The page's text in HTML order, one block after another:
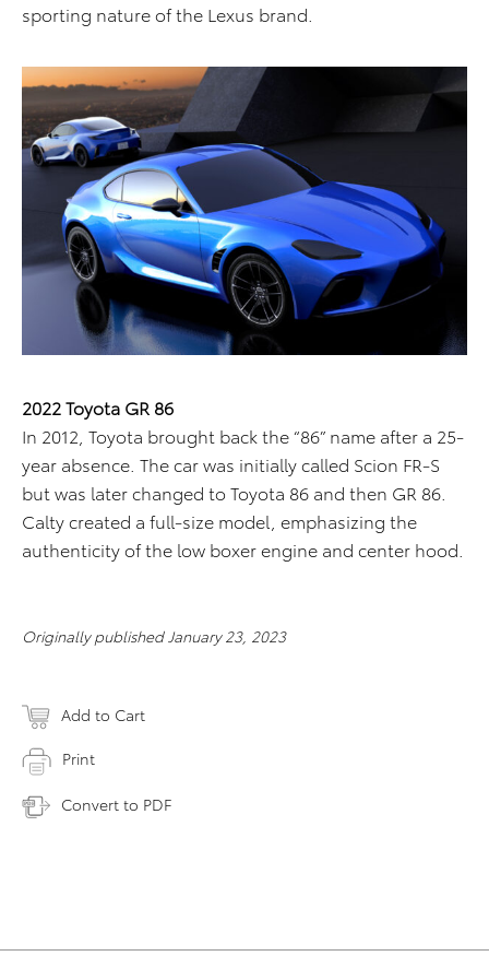
sporting nature of the Lexus brand.
2022 Toyota GR 86
In 2012, Toyota brought back the “86” name after a 25-
year absence. The car was initially called Scion FR-S
but was later changed to Toyota 86 and then GR 86.
Calty created a full-size model, emphasizing the
authenticity of the low boxer engine and center hood.
Originally published January 23, 2023
Add to Cart
Print
Convert to PDF